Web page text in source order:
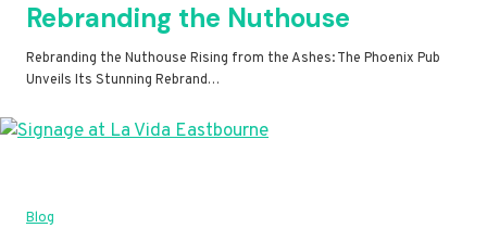
Rebranding the Nuthouse
Rebranding the Nuthouse Rising from the Ashes: The Phoenix Pub
Unveils Its Stunning Rebrand…
Blog